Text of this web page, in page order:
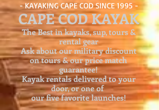
- KAYAKING CAPE COD SINCE 1995 -
CAPE COD KAYAK
The Best in kayaks, sup, tours &
rental gear
Ask about ourmilitary discount
on tours & our price match
guarantee!
Kayak rentals delivered to your
door, or one of
our five favorite launches!